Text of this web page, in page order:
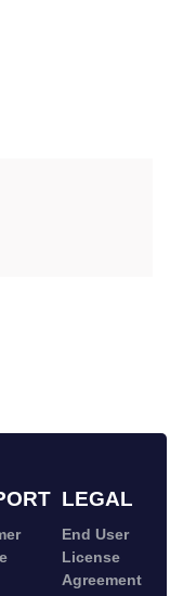
LEGAL
End User
License
Agreement